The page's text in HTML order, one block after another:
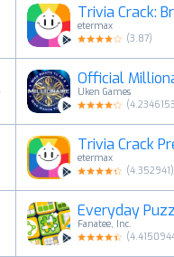
Trivia Crack:
etermax
(3.87)
Official
Uken Games
(4.2346153
etermax
(4.352941)
Everyday
Fanatee, Inc.
(